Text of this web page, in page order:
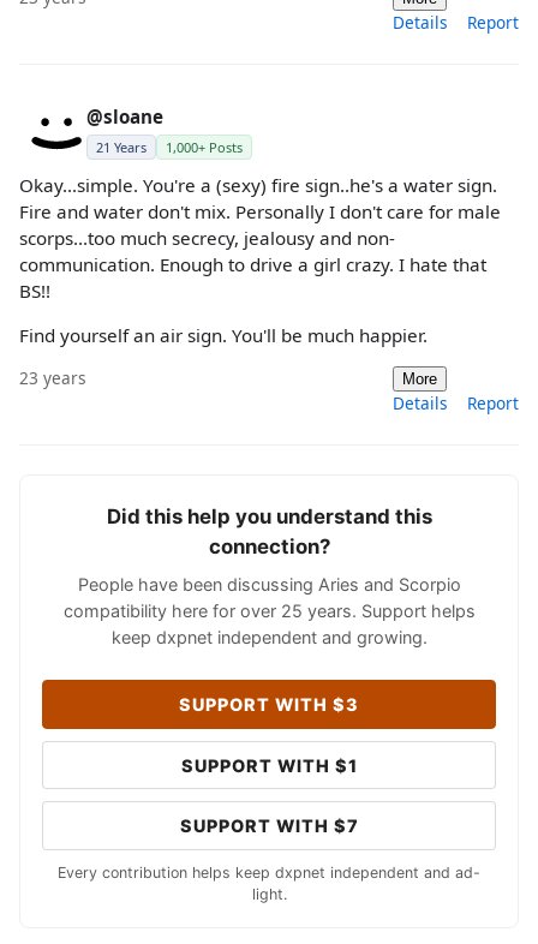
Details Report
@sloane
21 Years 1,000+ Posts
Okay...simple. You're a (sexy) fire sign..he's a water sign.
Fire and water don't mix. Personally I don't care for male
scorps...too much secrecy, jealousy and non-
communication. Enough to drive a girl crazy. I hate that
BS!!
Find yourself an air sign. You'll be much happier.
23 years More
Details Report
Did this help you understand this
connection?
People have been discussing Aries and Scorpio
compatibility here for over 25 years. Support helps
keep dxpnet independent and growing.
SUPPORT WITH $3
SUPPORT WITH $1
SUPPORT WITH $7
Every contribution helps keep dxpnet independent and ad-
light.